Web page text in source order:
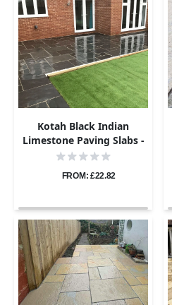
Kotah Black Indian
Limestone Paving Slabs -
Sawn Edge - Patio Kit -
FROM: £22.82